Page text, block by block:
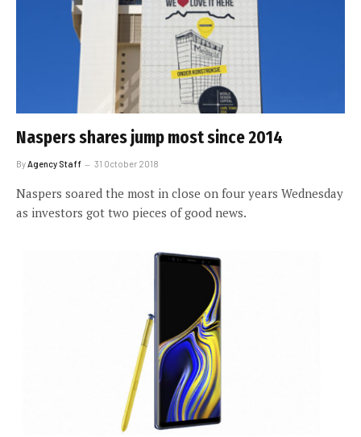
Naspers shares jump most since 2014
By Agency Staff 31 October 2018
Naspers soared the most in close on four years Wednesday
as investors got two pieces of good news.